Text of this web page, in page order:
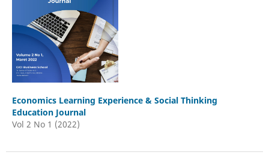
Economics Learning Experience & Social Thinking
Education Journal
Vol 2 No 1 (2022)